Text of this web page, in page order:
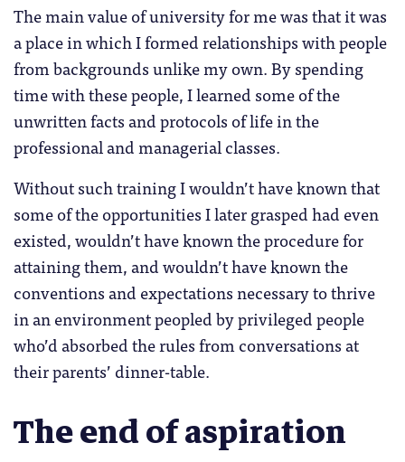
The main value of university for me was that it was
a place in which I formed relationships with people
from backgrounds unlike my own. By spending
time with these people, I learned some of the
unwritten facts and protocols of life in the
professional and managerial classes.
Without such training I wouldn’t have known that
some of the opportunities I later grasped had even
existed, wouldn’t have known the procedure for
attaining them, and wouldn’t have known the
conventions and expectations necessary to thrive
in an environment peopled by privileged people
who’d absorbed the rules from conversations at
their parents’ dinner-table.
The end of aspiration